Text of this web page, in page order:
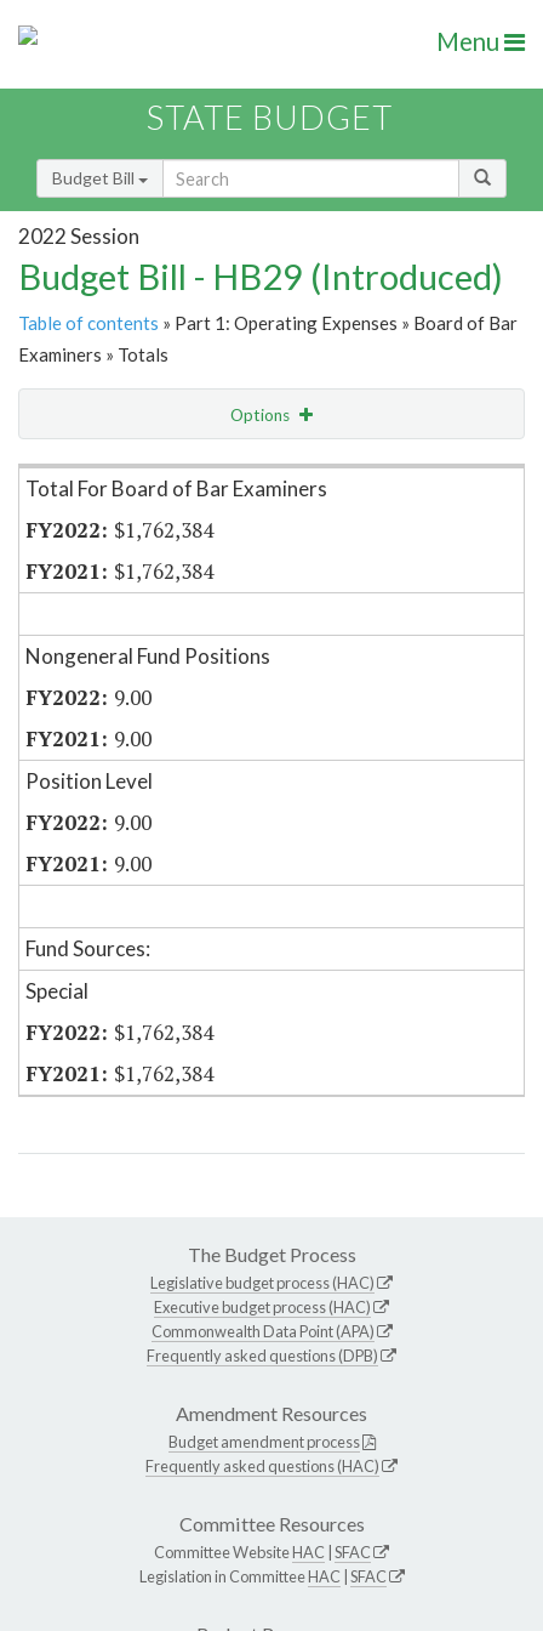
Menu
STATE BUDGET
Budget Bill
2022 Session
Budget Bill - HB29 (Introduced)
Table of contents » Part 1: Operating Expenses » Board of Bar
Examiners » Totals
Options
Item Lookup
Total For Board of Bar Examiners
$1,762,384
$1,762,384
Nongeneral Fund Positions
9.00
9.00
Position Level
9.00
9.00
Fund Sources:
Special
$1,762,384
$1,762,384
The Budget Process
Legislative budget process (HAC)
Executive budget process (HAC)
Commonwealth Data Point (APA)
Frequently asked questions (DPB)
Amendment Resources
Budget amendment process
Frequently asked questions (HAC)
Committee Resources
Committee WebsiteHAC SFAC
Legislation in CommitteeHAC SFAC